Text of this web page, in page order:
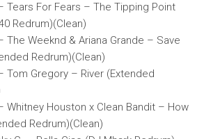
Tears For Fears – The Tipping Point
Redrum)(Clean)
The Weeknd & Ariana Grande – Save
Redrum)(Clean)
Tom Gregory – River (Extended
Whitney Houston x Clean Bandit – How
Redrum)(Clean)